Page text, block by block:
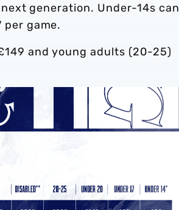
generation. Under-14s can
game.
and young adults (20-25)